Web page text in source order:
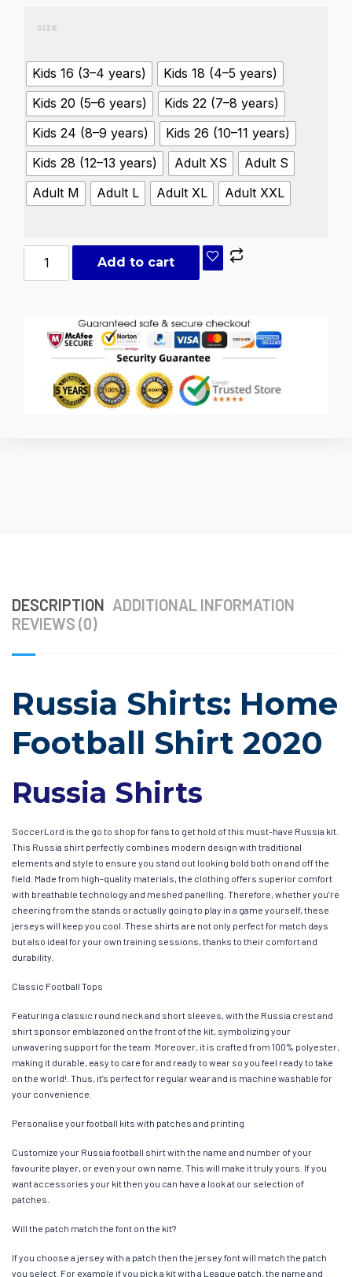
size
Kids 16 (3–4 years)
Kids 18 (4–5 years)
Kids 20 (5–6 years)
Kids 22 (7–8 years)
Kids 24 (8–9 years)
Kids 26 (10–11 years)
Kids 28 (12–13 years)
Adult XS
Adult S
Adult M
Adult L Adult XL Adult XXL
Add to cart
DESCRIPTION ADDITIONAL INFORMATION
REVIEWS (0)
Russia Shirts: Home
Football Shirt 2020
Russia Shirts
SoccerLord is the go to shop for fans to get hold of this must-have Russia kit.
This Russia shirt perfectly combines modern design with traditional
elements and style to ensure you stand out looking bold both on and off the
field. Made from high-quality materials, the clothing offers superior comfort
with breathable technology and meshed panelling. Therefore, whether you’re
cheering from the stands or actually going to play in a game yourself, these
jerseys will keep you cool. These shirts are not only perfect for match days
but also ideal for your own training sessions, thanks to their comfort and
durability.
Classic Football Tops
Featuring a classic round neck and short sleeves, with the Russia crest and
shirt sponsor emblazoned on the front of the kit, symbolizing your
unwavering support for the team. Moreover, it is crafted from 100% polyester,
making it durable, easy to care for and ready to wear so you feel ready to take
on the world!. Thus, it’s perfect for regular wear and is machine washable for
your convenience.
Personalise your football kits with patches and printing
Customize your Russia football shirt with the name and number of your
favourite player, or even your own name. This will make it truly yours. If you
want accessories your kit then you can have a look at our selection of
patches.
Will the patch match the font on the kit?
If you choose a jersey with a patch then the jersey font will match the patch
you select. For example if you pick a kit with a League patch, the name and